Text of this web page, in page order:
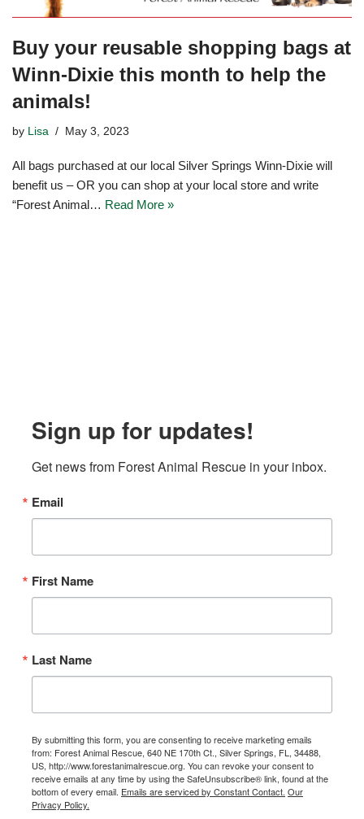
Buy your reusable shopping bags at
Winn-Dixie this month to help the
animals!
by Lisa May 3, 2023
All bags purchased at our local Silver Springs Winn-Dixie will
benefit us – OR you can shop at your local store and write
“Forest Animal… Read More »
Sign up for updates!
Get news from Forest Animal Rescue in your inbox.
Email
First Name
Last Name
By submitting this form, you are consenting to receive marketing emails
from: Forest Animal Rescue, 640 NE 170th Ct., Silver Springs, FL, 34488,
US, http://www.forestanimalrescue.org. You can revoke your consent to
receive emails at any time by using the SafeUnsubscribe® link, found at the
bottom of every email. Emails are serviced by Constant Contact. Our
Privacy Policy.